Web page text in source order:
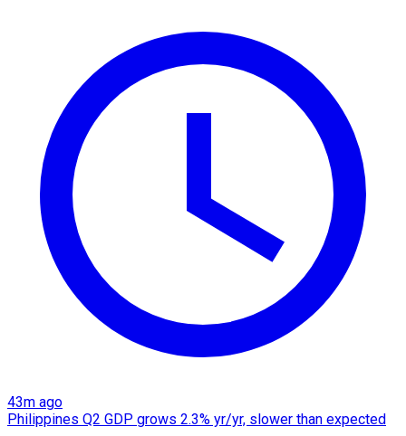
43m ago
Philippines Q2 GDP grows 2.3% yr/yr, slower than expected